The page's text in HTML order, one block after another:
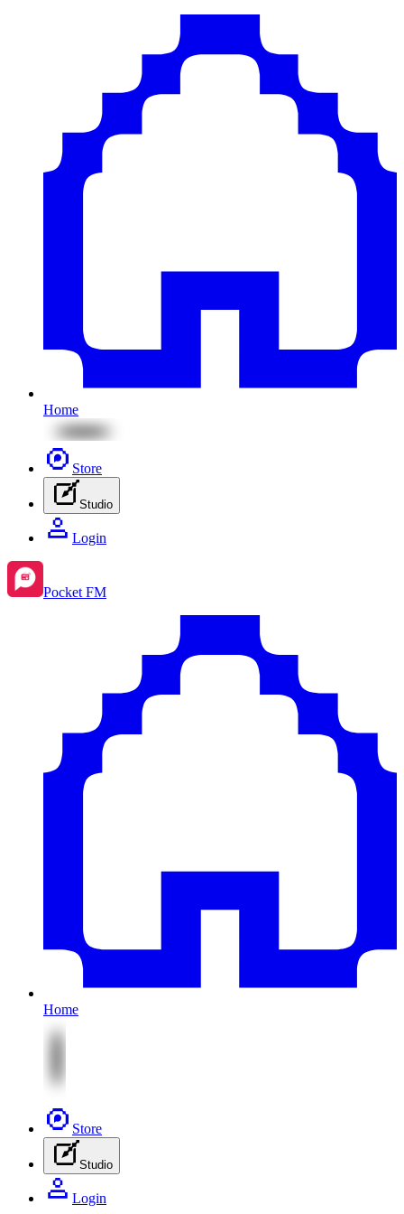
Home
Store
Studio
Login
Pocket FM
Home
Store
Studio
Login